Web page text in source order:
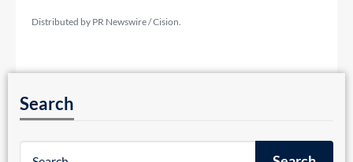
Distributed by PR Newswire / Cision.
Search